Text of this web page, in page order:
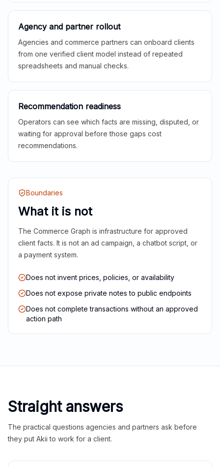
Agency and partner rollout
Agencies and commerce partners can onboard clients
from one verified client model instead of repeated
spreadsheets and manual checks.
Recommendation readiness
Operators can see which facts are missing, disputed, or
waiting for approval before those gaps cost
recommendations.
Boundaries
What it is not
The Commerce Graph is infrastructure for approved
client facts. It is not an ad campaign, a chatbot script, or
a payment system.
Does not invent prices, policies, or availability
Does not expose private notes to public endpoints
Does not complete transactions without an approved
action path
Straight answers
The practical questions agencies and partners ask before
they put Akii to work for a client.